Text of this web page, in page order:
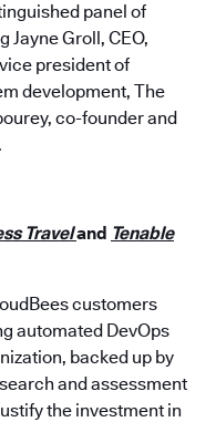
panel of
Jayne Groll, CEO,
president of
development, The
co-founder and
Traveland Tenable
customers
automated DevOps
backed up by
and assessment
the investment in